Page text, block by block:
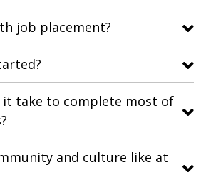
job placement?
it take to complete most of
and culture like at